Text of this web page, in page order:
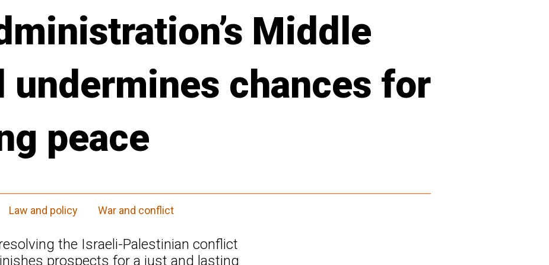
Middle
undermines chances for
peace
Law and policy War and conflict
the Israeli-Palestinian conflict
prospects for a just and lasting